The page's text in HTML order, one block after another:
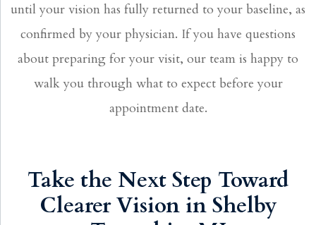
until your vision has fully returned to your baseline, as
confirmed by your physician. If you have questions
about preparing for your visit, our team is happy to
walk you through what to expect before your
appointment date.
Take the Next Step Toward
Clearer Vision in Shelby